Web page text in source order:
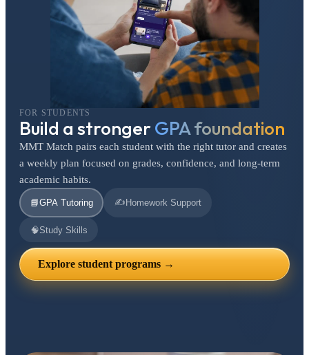
FOR STUDENTS
Build a strongerGPA foundation
MMT Match pairs each student with the right tutor and creates
a weekly plan focused on grades, confidence, and long-term
academic habits.
📘GPA Tutoring ✍️ Homework Support
🧠Study Skills
Explore student programs →